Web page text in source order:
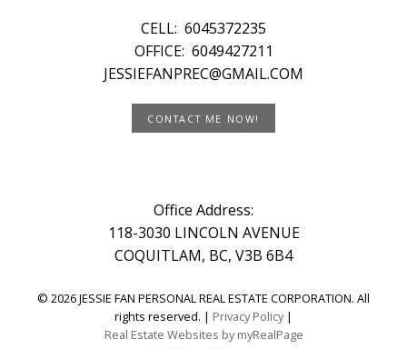
CELL: 6045372235
OFFICE: 6049427211
JESSIEFANPREC@GMAIL.COM
CONTACT ME NOW!
Office Address:
118-3030 LINCOLN AVENUE
COQUITLAM, BC, V3B 6B4
© 2026 JESSIE FAN PERSONAL REAL ESTATE CORPORATION. All
rights reserved. | Privacy Policy|
Real Estate Websites by myRealPage